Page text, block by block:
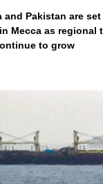
and Pakistan are
Mecca as regional
to grow